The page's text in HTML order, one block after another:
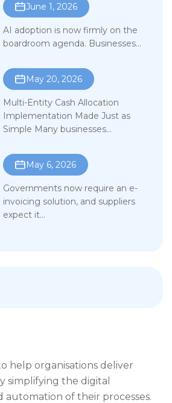
June 1, 2026
AI adoption is now firmly on the
boardroom agenda. Businesses...
May 20, 2026
Multi-Entity Cash Allocation
Implementation Made Just as
Simple Many businesses...
May 6, 2026
Governments now require an e-
invoicing solution, and suppliers
expect it...
help organisations deliver
simplifying the digital
automation of their processes.